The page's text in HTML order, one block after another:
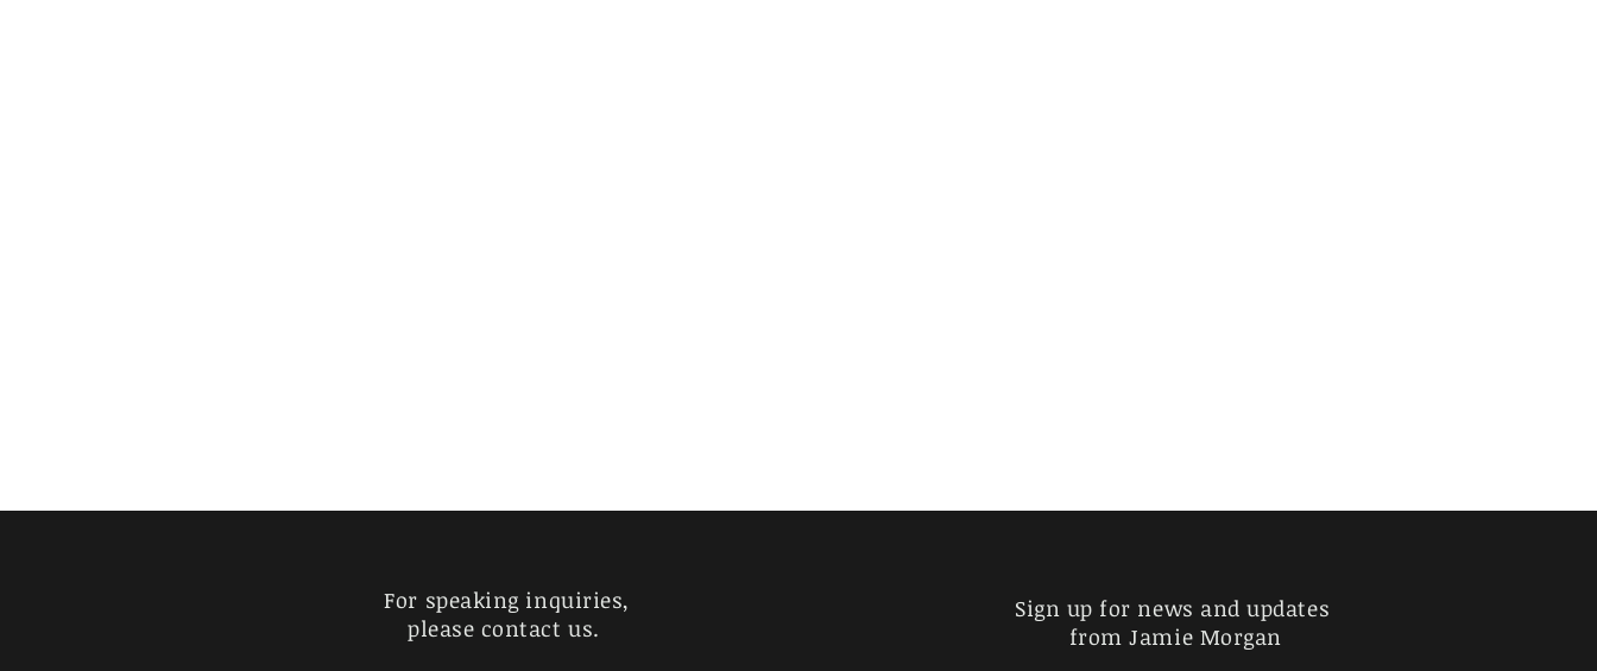
For speaking inquiries,
please contact us.
Sign up for news and updates
from Jamie Morgan